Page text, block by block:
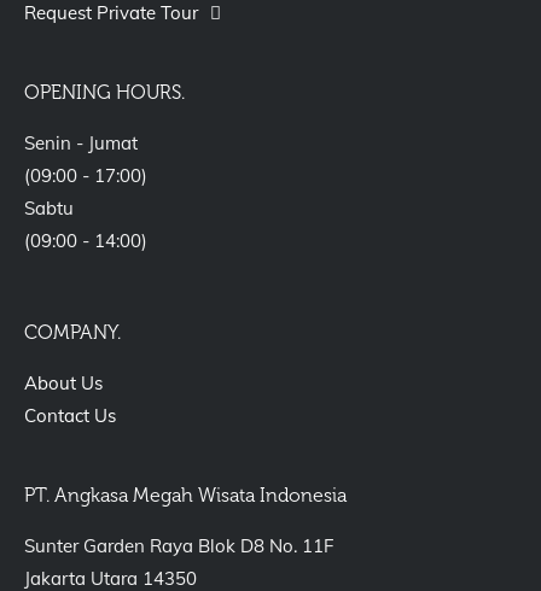
Request Private Tour
OPENING HOURS.
Senin - Jumat
(09:00 - 17:00)
Sabtu
(09:00 - 14:00)
COMPANY.
About Us
Contact Us
PT. Angkasa Megah Wisata Indonesia
Sunter Garden Raya Blok D8 No. 11F
Jakarta Utara 14350